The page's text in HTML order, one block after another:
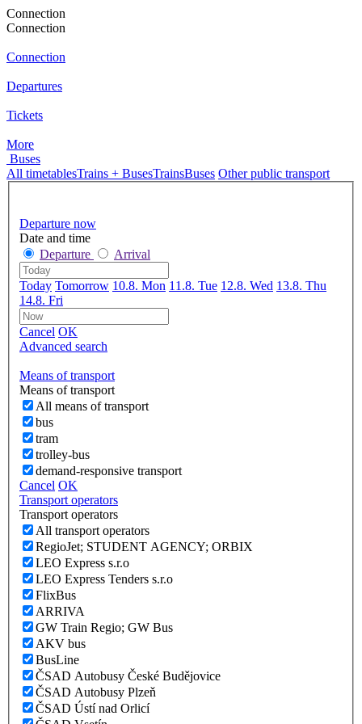
Connection
Connection
Connection
Departures
Tickets
More
Buses
All timetablesTrains + BusesTrainsBuses Other public transport
Departure now
Date and time
Departure
Arrival
Today Tomorrow 10.8. Mon 11.8. Tue 12.8. Wed 13.8. Thu
14.8. Fri
Cancel OK
Advanced search
Means of transport
Means of transport
All means of transport
bus
tram
trolley-bus
demand-responsive transport
Cancel OK
Transport operators
Transport operators
All transport operators
RegioJet; STUDENT AGENCY; ORBIX
LEO Express s.r.o
LEO Express Tenders s.r.o
FlixBus
ARRIVA
GW Train Regio; GW Bus
AKV bus
BusLine
ČSAD Autobusy České Budějovice
ČSAD Autobusy Plzeň
ČSAD Ústí nad Orlicí